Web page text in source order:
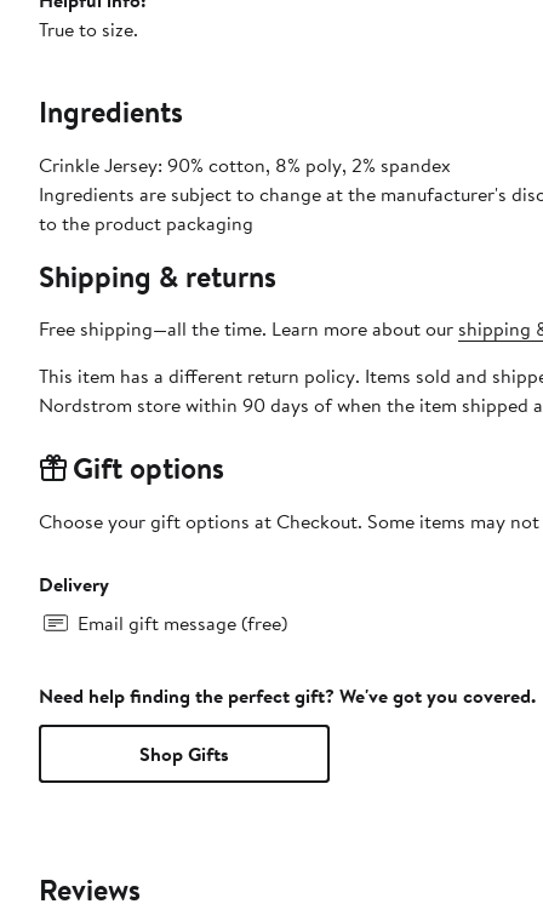
True to size.
Ingredients
Crinkle Jersey: 90% cotton, 8% poly, 2% spandex
Ingredients are subject to change at the manufacturer's
to the product packaging
Shipping & returns
Free shipping—all the time. Learn more about our shipping
This item has a different return policy. Items sold and
Nordstrom store within 90 days of when the item shipped
Gift options
Choose your gift options at Checkout. Some items may
Delivery
Email gift message (free)
Need help finding the perfect gift? We've got you covered.
Shop Gifts
Reviews